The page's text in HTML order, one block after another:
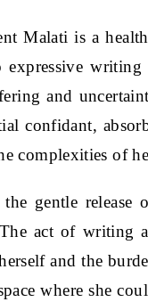
Malati is a
expressive
and
confidant,
complexities of
gentle release
act of writing
and the
where she